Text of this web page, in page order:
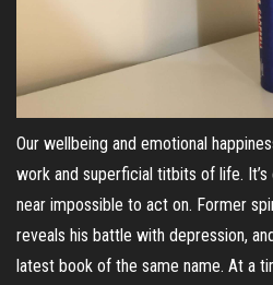
Our wellbeing and emotional
work and superficial titbits of life.
near impossible to act on. Former
reveals his battle with depression,
latest book of the same name. At a